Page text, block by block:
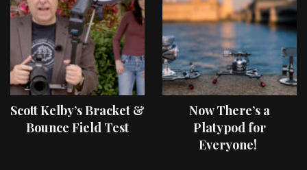
Scott Kelby’s Bracket &
Bounce Field Test
Now There’s a
Platypod for
Everyone!